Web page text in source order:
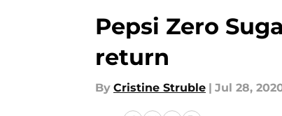
Pepsi Zero
return
By Cristine Struble | Jul 28,